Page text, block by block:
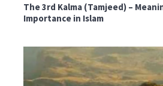
The 3rd Kalma (Tamjeed) –
Importance in Islam